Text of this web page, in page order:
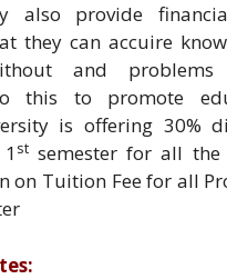
also provide
they can accuire
and
this to promote
is offering 30%
stsemester for all the
on Tuition Fee for all